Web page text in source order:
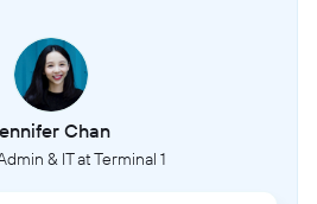
Chan
& IT at Terminal 1